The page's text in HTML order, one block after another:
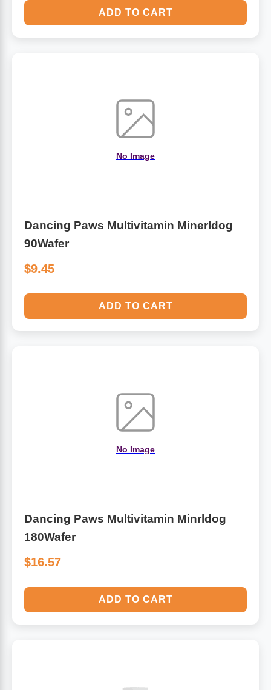
ADD TO CART
No Image
Dancing Paws Multivitamin Minerldog
90Wafer
$9.45
ADD TO CART
No Image
Dancing Paws Multivitamin Minrldog
180Wafer
$16.57
ADD TO CART